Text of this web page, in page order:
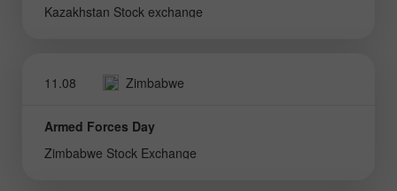
Kazakhstan Stock exchange
11.08 Zimbabwe
Armed Forces Day
Zimbabwe Stock Exchange